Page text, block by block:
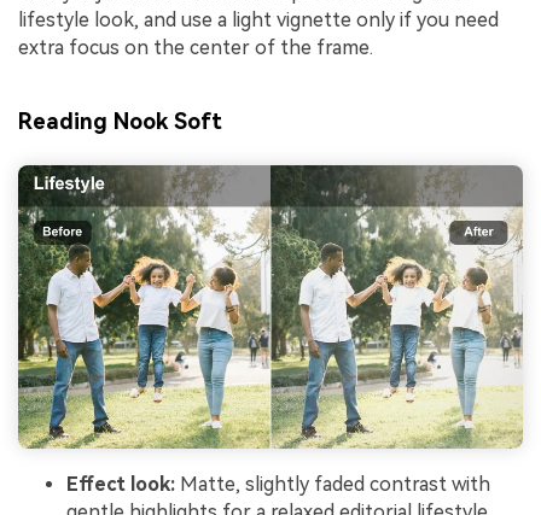
lifestyle look, and use a light vignette only if you need
extra focus on the center of the frame.
Reading Nook Soft
Effect look: Matte, slightly faded contrast with